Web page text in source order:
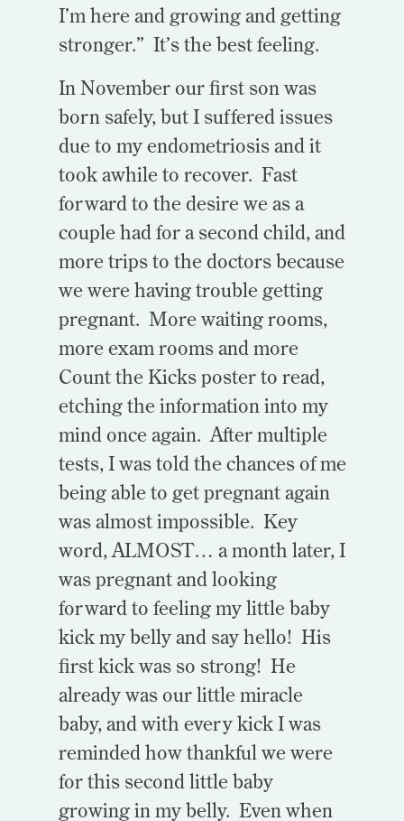
I’m here and growing and getting
stronger.” It’s the best feeling.
In November our first son was
born safely, but I suffered issues
due to my endometriosis and it
took awhile to recover. Fast
forward to the desire we as a
couple had for a second child, and
more trips to the doctors because
we were having trouble getting
pregnant. More waiting rooms,
more exam rooms and more
Count the Kicks poster to read,
etching the information into my
mind once again. After multiple
tests, I was told the chances of me
being able to get pregnant again
was almost impossible. Key
word, ALMOST… a month later, I
was pregnant and looking
forward to feeling my little baby
kick my belly and say hello! His
first kick was so strong! He
already was our little miracle
baby, and with every kick I was
reminded how thankful we were
for this second little baby
growing in my belly. Even when